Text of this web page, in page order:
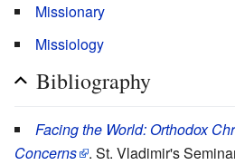
Missionary
Missiology
Bibliography
Facing the World: Orthodox
Concerns
. St. Vladimir's